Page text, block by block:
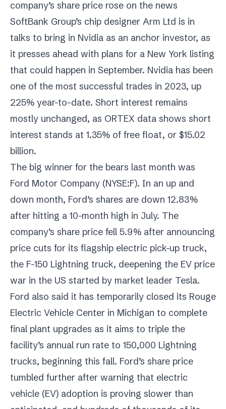
company’s share price rose on the news
SoftBank Group’s chip designer Arm Ltd is in
talks to bring in Nvidia as an anchor investor, as
it presses ahead with plans for a New York listing
that could happen in September. Nvidia has been
one of the most successful trades in 2023, up
225% year-to-date. Short interest remains
mostly unchanged, as ORTEX data shows short
interest stands at 1.35% of free float, or $15.02
billion.
The big winner for the bears last month was
Ford Motor Company (NYSE:F). In an up and
down month, Ford’s shares are down 12.83%
after hitting a 10-month high in July. The
company’s share price fell 5.9% after announcing
price cuts for its flagship electric pick-up truck,
the F-150 Lightning truck, deepening the EV price
war in the US started by market leader Tesla.
Ford also said it has temporarily closed its Rouge
Electric Vehicle Center in Michigan to complete
final plant upgrades as it aims to triple the
facility’s annual run rate to 150,000 Lightning
trucks, beginning this fall. Ford’s share price
tumbled further after warning that electric
vehicle (EV) adoption is proving slower than